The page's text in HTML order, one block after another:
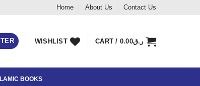
Home About Us Contact Us
WISHLIST CART / ر.ق0.00
BOOKS